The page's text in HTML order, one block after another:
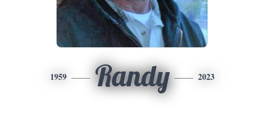
1959 Randy 2023